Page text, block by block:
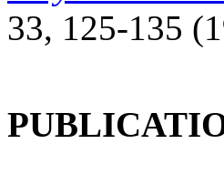
33, 125-135